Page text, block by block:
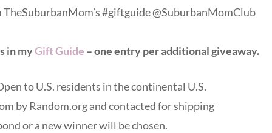
#giftguide @SuburbanMomClub
in myGift Guide – one entry per additional giveaway.
to U.S. residents in the continental U.S.
by Random.org and contacted for shipping
or a new winner will be chosen.